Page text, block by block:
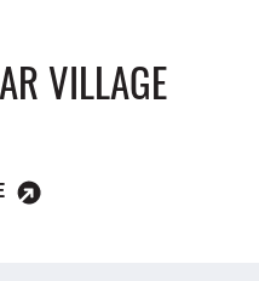
VILLAGE